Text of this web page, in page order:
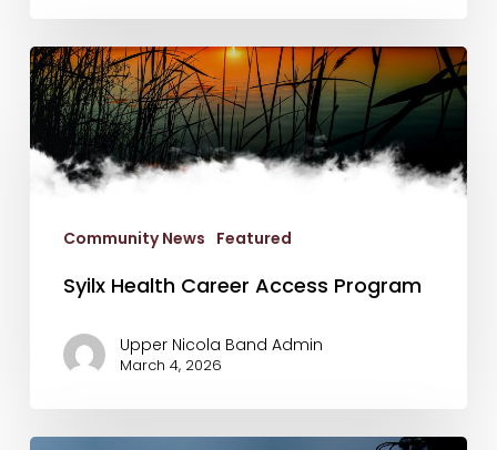
Syilx
Health
Career
Access
Program
Community News Featured
Syilx Health Career Access Program
Upper Nicola Band Admin
March 4, 2026